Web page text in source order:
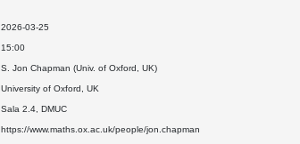
2026-03-25
15:00
S. Jon Chapman (Univ. of Oxford, UK)
University of Oxford, UK
Sala 2.4, DMUC
https://www.maths.ox.ac.uk/people/jon.chapman